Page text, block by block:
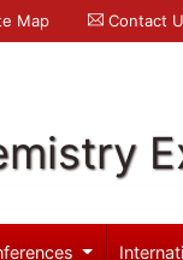
Map Contact